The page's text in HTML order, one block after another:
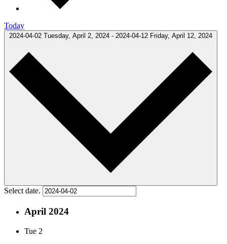
Today
2024-04-02 Tuesday, April 2, 2024 - 2024-04-12 Friday, April 12, 2024
Select date.
April 2024
Tue 2